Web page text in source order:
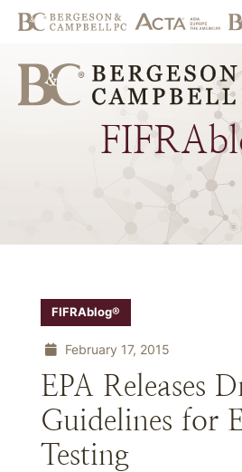
FIFRAblog®
February 17, 2015
EPA Releases
Guidelines for
Testing